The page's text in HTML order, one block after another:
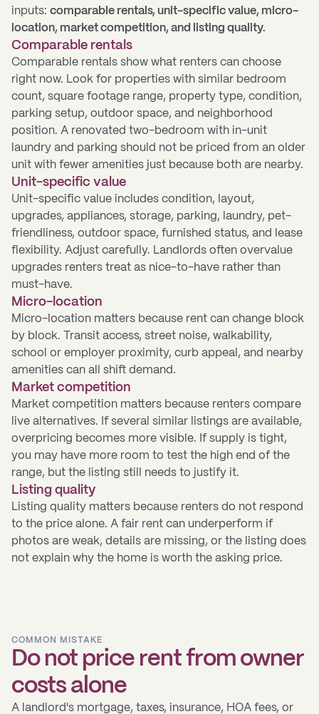
inputs: comparable rentals, unit-specific value, micro-
location, market competition, and listing quality.
Comparable rentals
Comparable rentals show what renters can choose
right now. Look for properties with similar bedroom
count, square footage range, property type, condition,
parking setup, outdoor space, and neighborhood
position. A renovated two-bedroom with in-unit
laundry and parking should not be priced from an older
unit with fewer amenities just because both are nearby.
Unit-specific value
Unit-specific value includes condition, layout,
upgrades, appliances, storage, parking, laundry, pet-
friendliness, outdoor space, furnished status, and lease
flexibility. Adjust carefully. Landlords often overvalue
upgrades renters treat as nice-to-have rather than
must-have.
Micro-location
Micro-location matters because rent can change block
by block. Transit access, street noise, walkability,
school or employer proximity, curb appeal, and nearby
amenities can all shift demand.
Market competition
Market competition matters because renters compare
live alternatives. If several similar listings are available,
overpricing becomes more visible. If supply is tight,
you may have more room to test the high end of the
range, but the listing still needs to justify it.
Listing quality
Listing quality matters because renters do not respond
to the price alone. A fair rent can underperform if
photos are weak, details are missing, or the listing does
not explain why the home is worth the asking price.
COMMON MISTAKE
Do not price rent from owner
costs alone
A landlord's mortgage, taxes, insurance, HOA fees, or